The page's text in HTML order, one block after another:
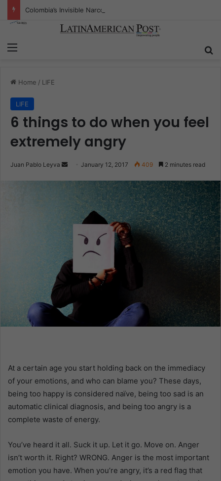
Home / LIFE
LIFE
6 things to do when you feel
extremely angry
Juan Pablo Leyva
a
January 12, 2017 409 2 minutes read
At a certain age you start holding back on the immediacy
of your emotions, and who can blame you? These days,
being too happy is considered naïve, being too sad is an
automatic clinical diagnosis, and being too angry is a
complete waste of energy.
You’ve heard it all. Suck it up. Let it go. Move on. Anger
isn’t worth it. Right? WRONG. Anger is the most important
emotion you have. When you’re angry, it’s a red flag that